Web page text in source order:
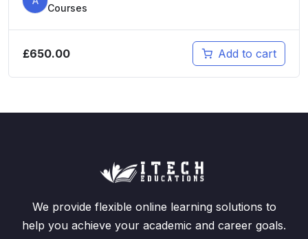
Courses
£650.00 Add to cart
We provide flexible online learning solutions to
help you achieve your academic and career goals.